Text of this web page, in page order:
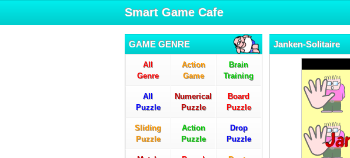
Smart Game Cafe
GAME GENRE
All
Genre
Action
Game
Brain
Training
All
Puzzle
Numerical
Puzzle
Board
Puzzle
Sliding
Puzzle
Action
Puzzle
Drop
Puzzle
Janken-Solitaire